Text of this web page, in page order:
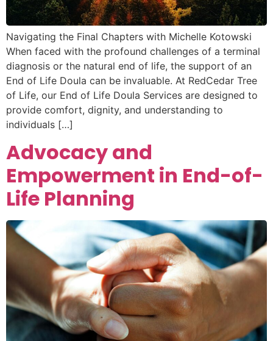
Navigating the Final Chapters with Michelle Kotowski
When faced with the profound challenges of a terminal
diagnosis or the natural end of life, the support of an
End of Life Doula can be invaluable. At RedCedar Tree
of Life, our End of Life Doula Services are designed to
provide comfort, dignity, and understanding to
individuals […]
Advocacy and
Empowerment in End-of-
Life Planning